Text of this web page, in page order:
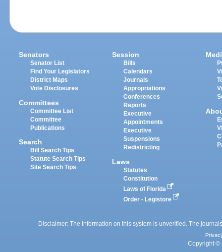
Senators
Senator List
Find Your Legislators
District Maps
Vote Disclosures
Committees
Committee List
Committee
Publications
Search
Bill Search Tips
Statute Search Tips
Site Search Tips
Session
Bills
Calendars
Journals
Appropriations
Conferences
Reports
Executive
Appointments
Executive
Suspensions
Redistricting
Laws
Statutes
Constitution
Laws of Florida
Order - Legistore
Disclaimer: The information on this system is unverified. The
Copyright ©